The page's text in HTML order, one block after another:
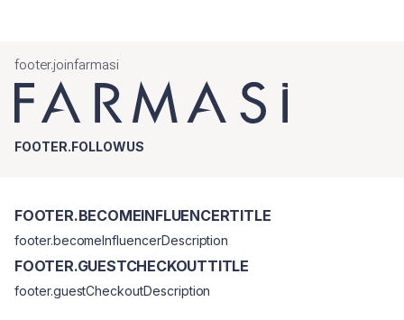
footer.joinfarmasi
FOOTER.FOLLOWUS
FOOTER.BECOMEINFLUENCERTITLE
footer.becomeInfluencerDescription
FOOTER.GUESTCHECKOUTTITLE
footer.guestCheckoutDescription